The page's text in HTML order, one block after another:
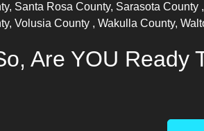
Santa Rosa County, Sarasota County
Volusia County , Wakulla County,
Are YOU Ready